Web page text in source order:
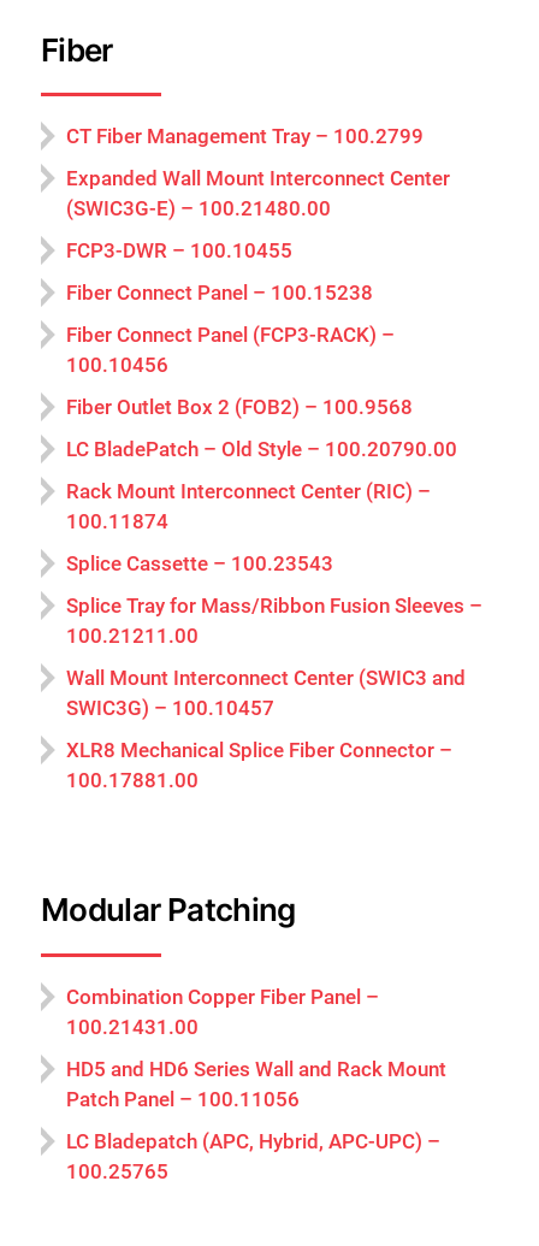
Fiber
CT Fiber Management Tray – 100.2799
Expanded Wall Mount Interconnect Center
(SWIC3G-E) – 100.21480.00
FCP3-DWR – 100.10455
Fiber Connect Panel – 100.15238
Fiber Connect Panel (FCP3-RACK) –
100.10456
Fiber Outlet Box 2 (FOB2) – 100.9568
LC BladePatch – Old Style – 100.20790.00
Rack Mount Interconnect Center (RIC) –
100.11874
Splice Cassette – 100.23543
Splice Tray for Mass/Ribbon Fusion Sleeves –
100.21211.00
Wall Mount Interconnect Center (SWIC3 and
SWIC3G) – 100.10457
XLR8 Mechanical Splice Fiber Connector –
100.17881.00
Modular Patching
Combination Copper Fiber Panel –
100.21431.00
HD5 and HD6 Series Wall and Rack Mount
Patch Panel – 100.11056
LC Bladepatch (APC, Hybrid, APC-UPC) –
100.25765